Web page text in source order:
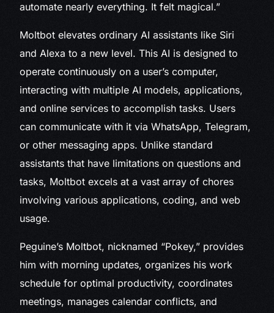
automate nearly everything. It felt magical.”
Moltbot elevates ordinary AI assistants like Siri
and Alexa to a new level. This AI is designed to
operate continuously on a user’s computer,
interacting with multiple AI models, applications,
and online services to accomplish tasks. Users
can communicate with it via WhatsApp, Telegram,
or other messaging apps. Unlike standard
assistants that have limitations on questions and
tasks, Moltbot excels at a vast array of chores
involving various applications, coding, and web
usage.
Peguine’s Moltbot, nicknamed “Pokey,” provides
him with morning updates, organizes his work
schedule for optimal productivity, coordinates
meetings, manages calendar conflicts, and